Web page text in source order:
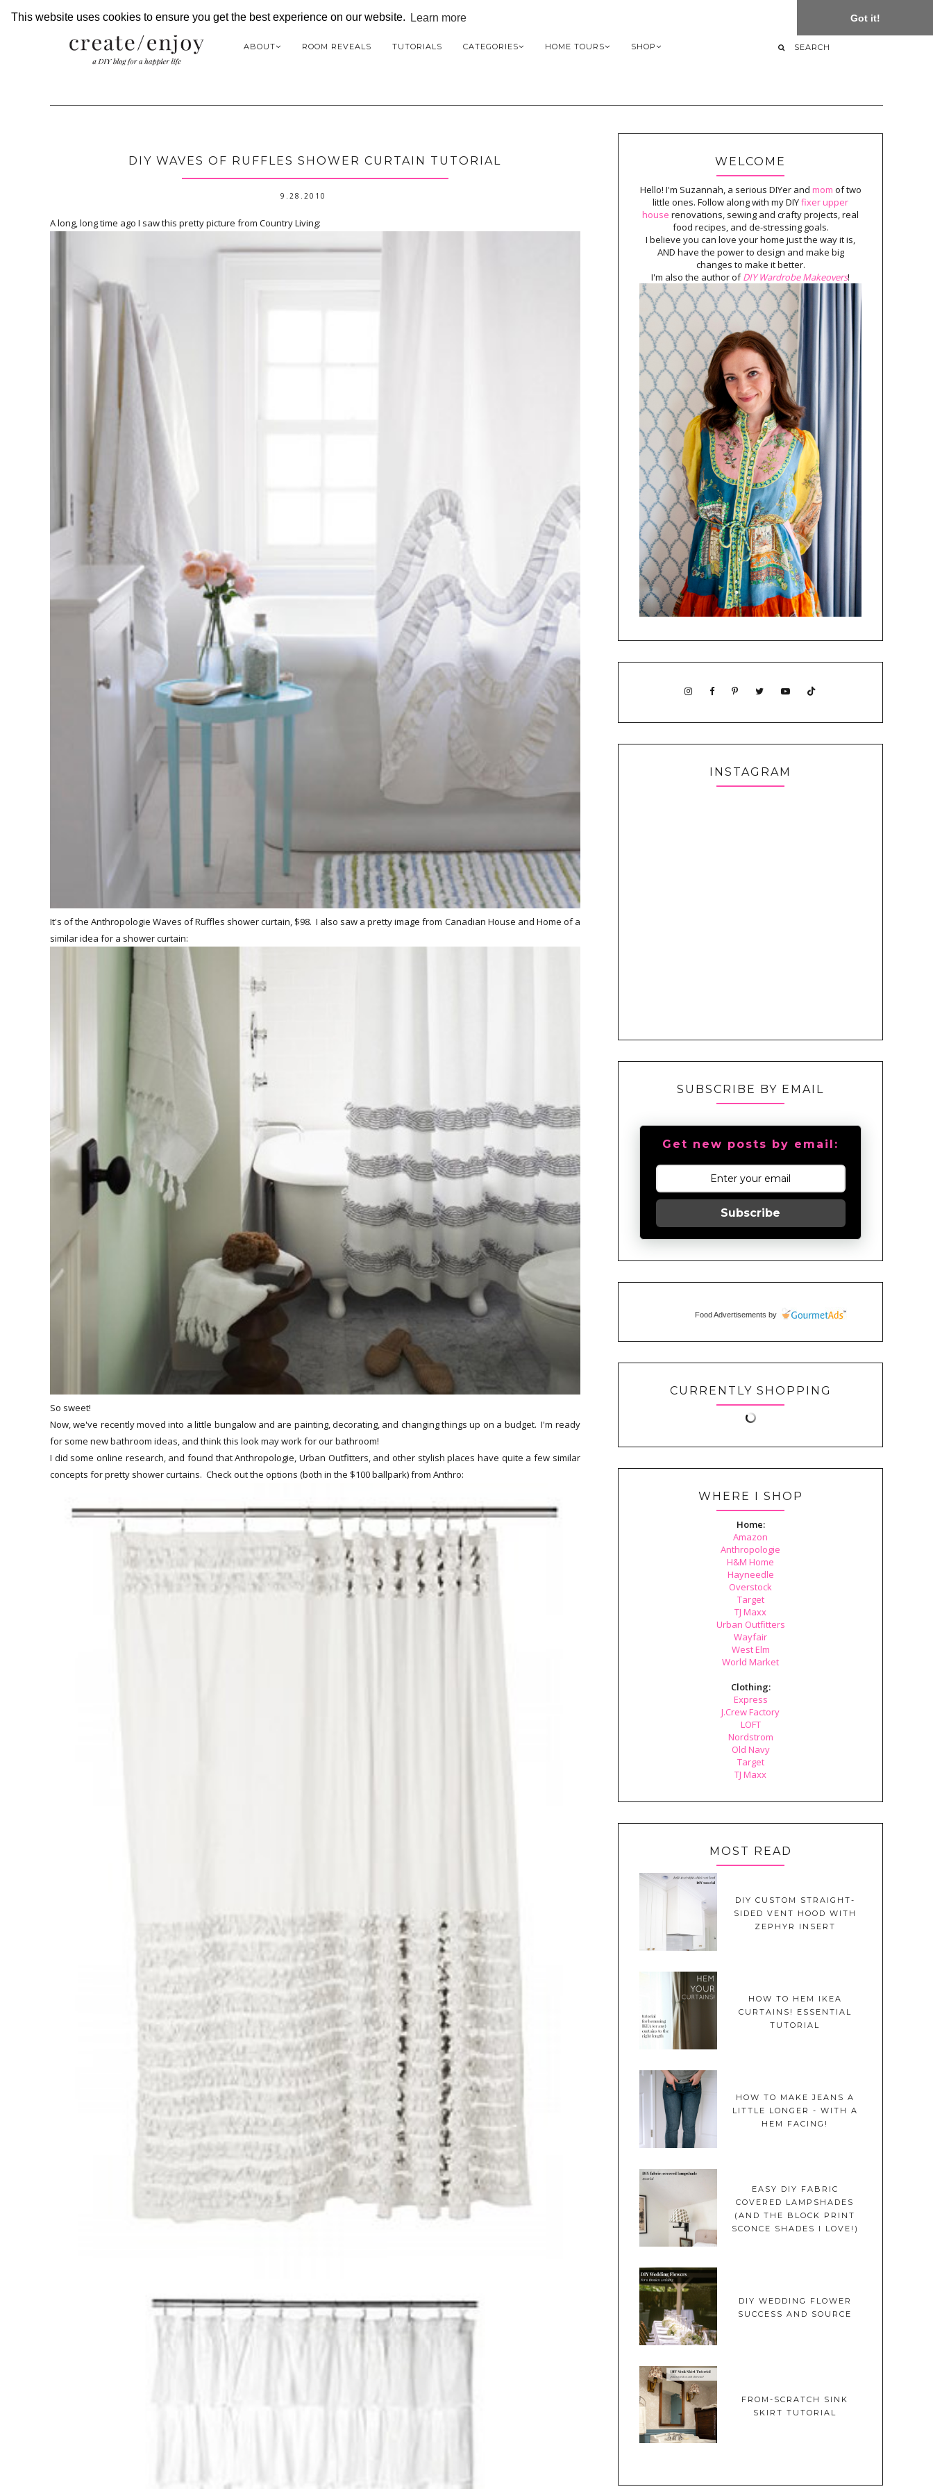
This website uses cookies to ensure you get the best experience on our website. Learn more Got it!
ABOUT ROOM REVEALS TUTORIALS CATEGORIES HOME TOURS SHOP
DIY WAVES OF RUFFLES SHOWER CURTAIN TUTORIAL
9.28.2010
A long, long time ago I saw this pretty picture from Country Living:
It's of the Anthropologie Waves of Ruffles shower curtain, $98. I also saw a pretty image from Canadian House and Home of a
similar idea for a shower curtain:
So sweet!
Now, we've recently moved into a little bungalow and are painting, decorating, and changing things up on a budget. I'm ready
for some new bathroom ideas, and think this look may work for our bathroom!
I did some online research, and found that Anthropologie, Urban Outfitters, and other stylish places have quite a few similar
concepts for pretty shower curtains. Check out the options (both in the $100 ballpark) from Anthro:
WELCOME
Hello! I'm Suzannah, a serious DIYer and mom of two
little ones. Follow along with my DIYfixer upper
house renovations, sewing and crafty projects, real
food recipes, and de-stressing goals.
I believe you can love your home just the way it is,
AND have the power to design and make big
changes to make it better.
I'm also the author ofDIY Wardrobe Makeovers!
INSTAGRAM
SUBSCRIBE BY EMAIL
Get new posts by email:
Subscribe
Food Advertisements by
CURRENTLY SHOPPING
WHERE I SHOP
Home:
Amazon
Anthropologie
H&M Home
Hayneedle
Overstock
Target
TJ Maxx
Urban Outfitters
Wayfair
West Elm
World Market
Clothing:
Express
J.Crew Factory
LOFT
Nordstrom
Old Navy
Target
TJ Maxx
MOST READ
DIY CUSTOM STRAIGHT-
SIDED VENT HOOD WITH
ZEPHYR INSERT
HOW TO HEM IKEA
CURTAINS! ESSENTIAL
TUTORIAL
HOW TO MAKE JEANS A
LITTLE LONGER - WITH A
HEM FACING!
EASY DIY FABRIC
COVERED LAMPSHADES
(AND THE BLOCK PRINT
SCONCE SHADES I LOVE!)
DIY WEDDING FLOWER
SUCCESS AND SOURCE
FROM-SCRATCH SINK
SKIRT TUTORIAL